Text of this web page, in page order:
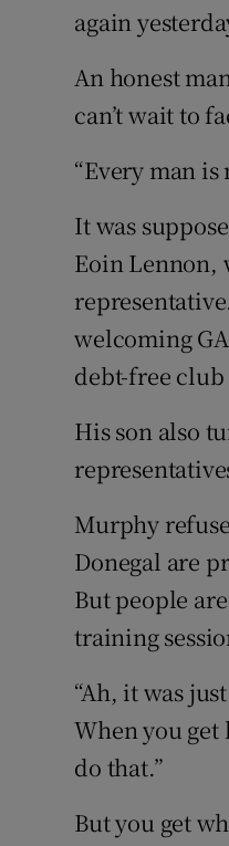
again
An honest
can’t wait to
“Every man
It was
Eoin Lennon,
welcoming
debt-free
His son also
Murphy
Donegal are
But people
training
“Ah, it was
When you get
do that.”
But you get